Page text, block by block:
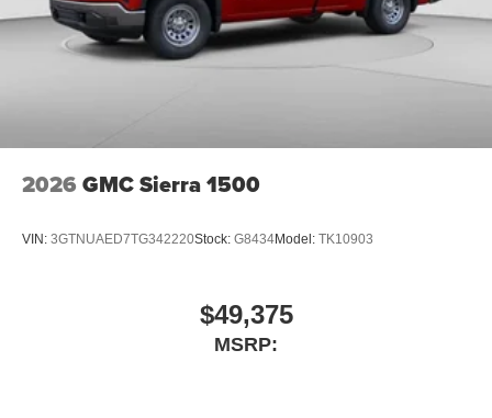
2026 GMC Sierra 1500
VIN: 3GTNUAED7TG342220Stock: G8434Model: TK10903
$49,375
MSRP: